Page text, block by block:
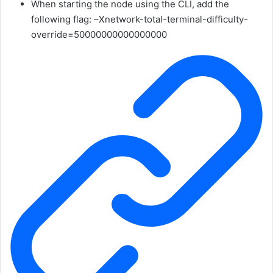
When starting the node using the CLI, add the
following flag: –Xnetwork-total-terminal-difficulty-
override=50000000000000000